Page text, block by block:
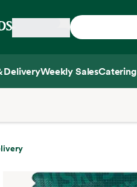
Home
DeliveryWeekly SalesCatering